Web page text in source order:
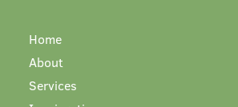
Home
About
Services